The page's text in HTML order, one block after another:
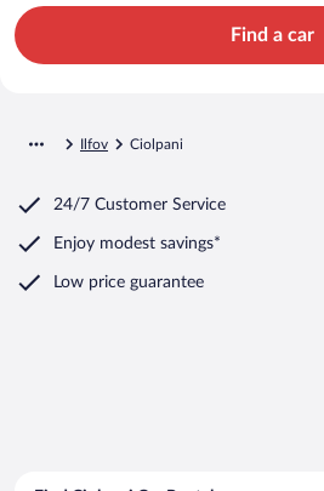
Find a car
Ilfov Ciolpani
24/7 Customer Service
Enjoy modest savings*
Low price guarantee